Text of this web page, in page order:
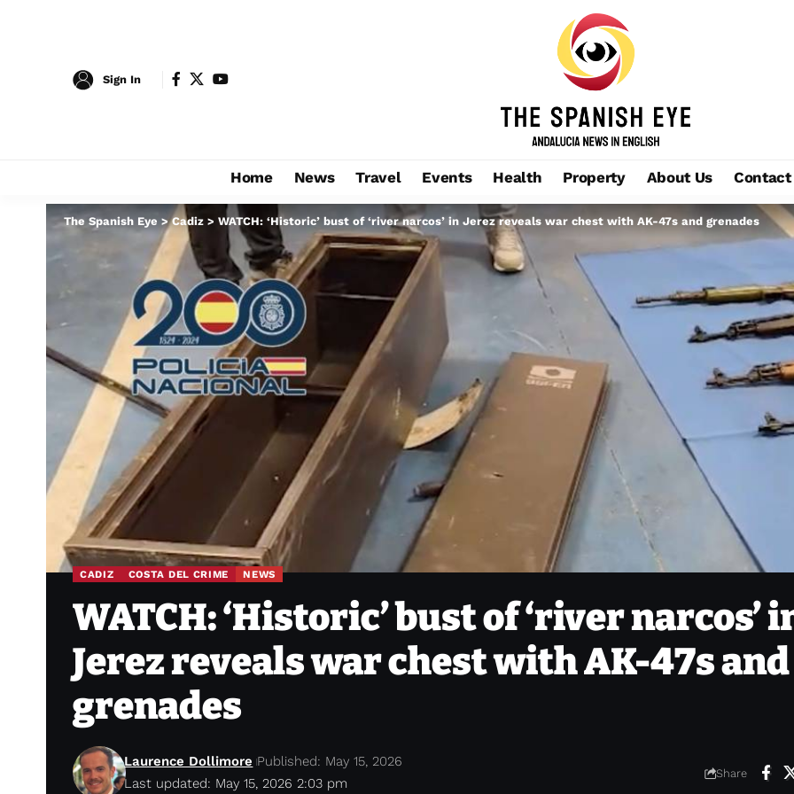
Sign In
Home News Travel Events Health Property About Us Contact
The Spanish Eye >Cadiz > WATCH: ‘Historic’ bust of ‘river narcos’ in Jerez reveals war chest with AK-47s and grenades
CADIZ COSTA DEL CRIME NEWS
WATCH: ‘Historic’ bust of ‘river narcos’
Jerez reveals war chest with AK-47s and
grenades
Last updated: May 15, 2026 2:03 pm
Laurence Dollimore Published: May 15, 2026
Share